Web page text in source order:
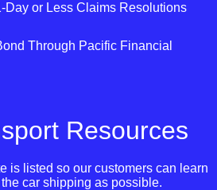
Day or Less Claims Resolutions
Through Pacific Financial
Resources
is listed so our customers can learn
car shipping as possible.